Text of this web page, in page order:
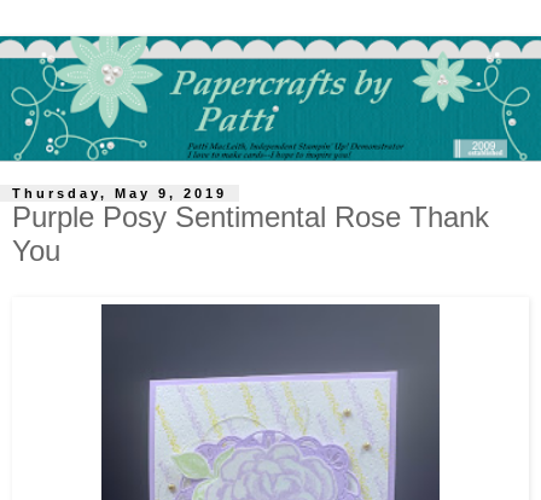
Thursday, May 9, 2019
Purple Posy Sentimental Rose Thank
You